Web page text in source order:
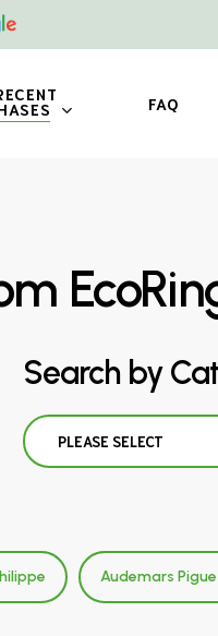
FAQ
Search by
PLEASE SELECT
Audemars